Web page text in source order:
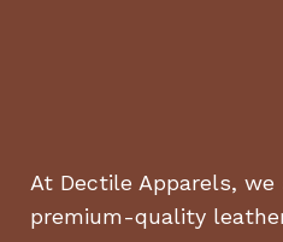
At Dectile Apparels,
premium-quality